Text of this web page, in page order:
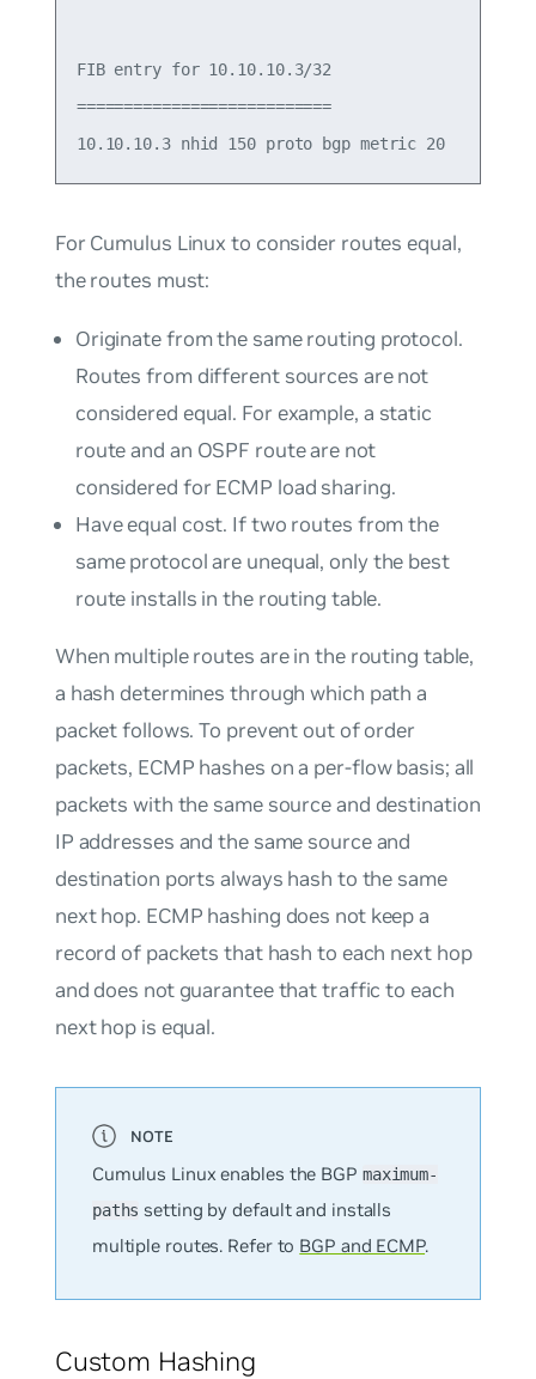
FIB entry for 10.10.10.3/32
===========================
For Cumulus Linux to consider routes equal,
the routes must:
Originate from the same routing protocol.
Routes from different sources are not
considered equal. For example, a static
route and an OSPF route are not
considered for ECMP load sharing.
Have equal cost. If two routes from the
same protocol are unequal, only the best
route installs in the routing table.
When multiple routes are in the routing table,
a hash determines through which path a
packet follows. To prevent out of order
packets, ECMP hashes on a per-flow basis; all
packets with the same source and destination
IP addresses and the same source and
destination ports always hash to the same
next hop. ECMP hashing does not keep a
record of packets that hash to each next hop
and does not guarantee that traffic to each
next hop is equal.
Cumulus Linux enables the BGP maximum-
paths setting by default and installs
multiple routes. Refer to BGP and ECMP.
Custom Hashing